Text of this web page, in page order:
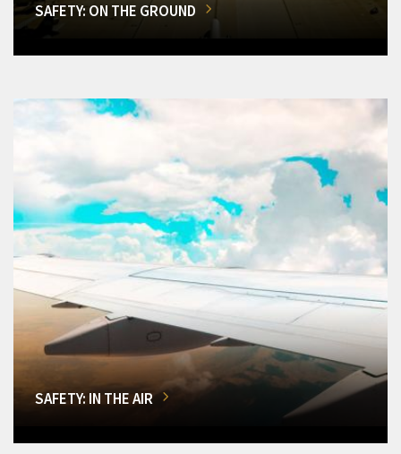
SAFETY: ON THE GROUND
SAFETY: IN THE AIR